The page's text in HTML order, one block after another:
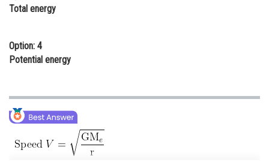
Total energy
Option: 4
Potential energy